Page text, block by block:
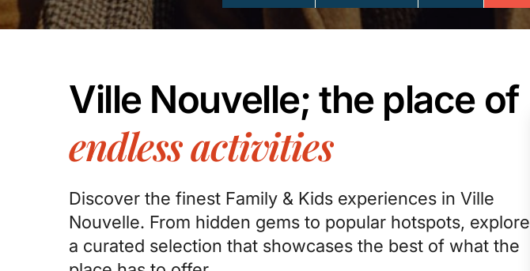
Ville Nouvelle; the place of
endless activities
Discover the finest Family & Kids experiences in Ville
Nouvelle. From hidden gems to popular hotspots, explore
a curated selection that showcases the best of what the